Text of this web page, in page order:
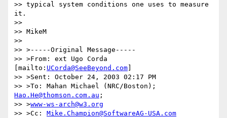
>> typical system conditions one uses to measure
it.
>>
>> MikeM
>>
>> >-----Original Message-----
>> >From: ext Ugo Corda
[mailto: UCorda@SeeBeyond.com
>> >Sent: October 24, 2003 02:17 PM
Hao.He@thomson.com.au ;
>> >www-ws-arch@w3.org
>> >Cc: Mike.Champion@SoftwareAG-USA.com